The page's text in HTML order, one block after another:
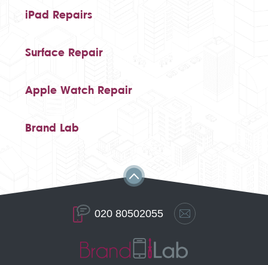
iPad Repairs
Surface Repair
Apple Watch Repair
Brand Lab
020 80502055